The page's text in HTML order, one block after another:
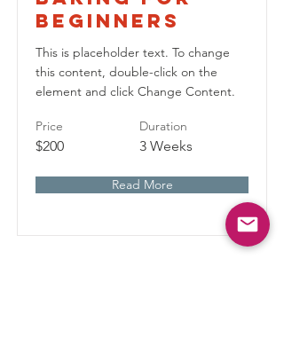
Beginners
This is placeholder text. To change
this content, double-click on the
element and click Change Content.
Price
$200
Duration
3 Weeks
Read More